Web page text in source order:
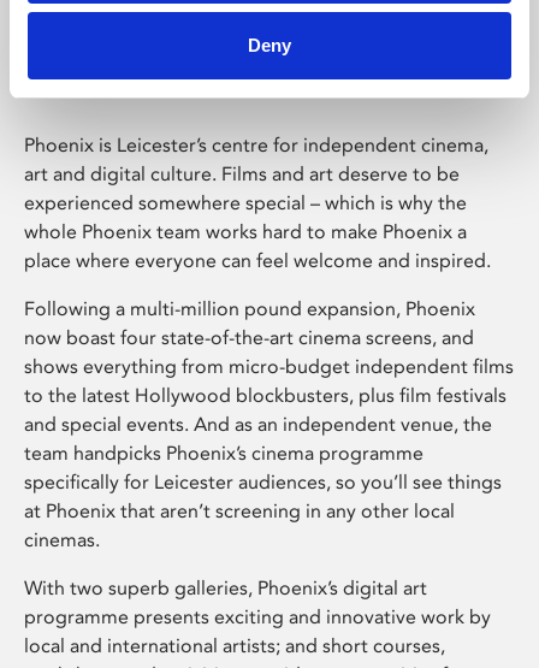
Deny
Phoenix Leicester
Phoenix is Leicester’s centre for independent cinema,
art and digital culture. Films and art deserve to be
experienced somewhere special – which is why the
whole Phoenix team works hard to make Phoenix a
place where everyone can feel welcome and inspired.
Following a multi-million pound expansion, Phoenix
now boast four state-of-the-art cinema screens, and
shows everything from micro-budget independent films
to the latest Hollywood blockbusters, plus film festivals
and special events. And as an independent venue, the
team handpicks Phoenix’s cinema programme
specifically for Leicester audiences, so you’ll see things
at Phoenix that aren’t screening in any other local
cinemas.
With two superb galleries, Phoenix’s digital art
programme presents exciting and innovative work by
local and international artists; and short courses,